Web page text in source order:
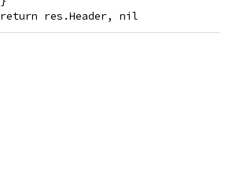
return res.Header, nil